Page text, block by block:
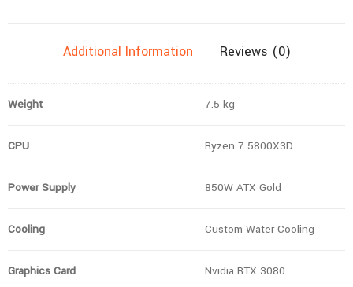
Additional Information Reviews (0)
Weight 7.5 kg
CPU Ryzen 7 5800X3D
Power Supply 850W ATX Gold
Cooling Custom Water Cooling
Graphics Card Nvidia RTX 3080